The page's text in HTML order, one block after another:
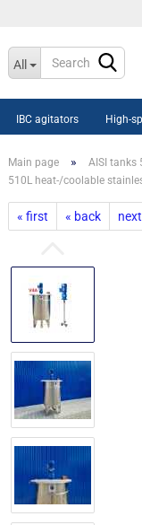
All
IBC agitators High-
5590L
Stainless steel vessel STOC
New heat-/coolable
steel vessel STOC 350L-
Main page » AISI tanks
510L heat-/coolable
« first « back